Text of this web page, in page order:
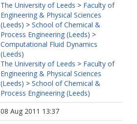
The University of Leeds > Faculty of
Engineering & Physical Sciences
(Leeds) > School of Chemical &
Process Engineering (Leeds) >
Computational Fluid Dynamics
(Leeds)
The University of Leeds > Faculty of
Engineering & Physical Sciences
(Leeds) > School of Chemical &
Process Engineering (Leeds)
08 Aug 2011 13:37